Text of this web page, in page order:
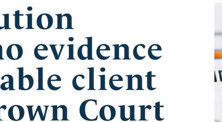
evidence
client
Court